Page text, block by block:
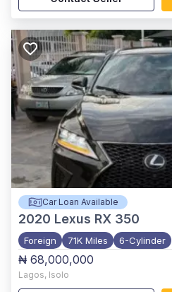
Car Loan Available
2020 Lexus RX 350
Foreign 71K Miles 6-Cylinder
₦ 68,000,000
Lagos, Isolo